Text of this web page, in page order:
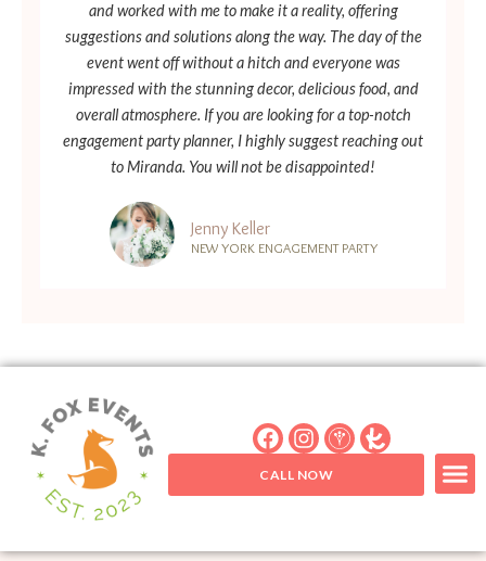
and worked with me to make it a reality, offering
suggestions and solutions along the way. The day of the
event went off without a hitch and everyone was
impressed with the stunning decor, delicious food, and
overall atmosphere. If you are looking for a top-notch
engagement party planner, I highly suggest reaching out
to Miranda. You will not be disappointed!
Jenny Keller
NEW YORK ENGAGEMENT PARTY
CALL NOW